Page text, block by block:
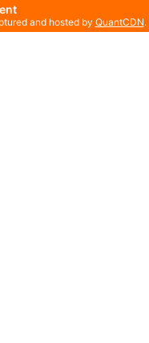
and hosted by QuantCDN.